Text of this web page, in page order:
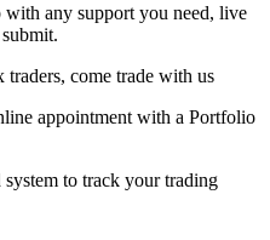
any support you need, live
traders, come trade with us
appointment with a Portfolio
system to track your trading